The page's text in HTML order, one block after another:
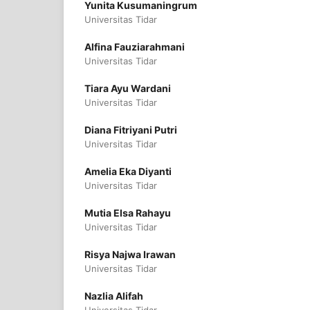
Yunita Kusumaningrum
Universitas Tidar
Alfina Fauziarahmani
Universitas Tidar
Tiara Ayu Wardani
Universitas Tidar
Diana Fitriyani Putri
Universitas Tidar
Amelia Eka Diyanti
Universitas Tidar
Mutia Elsa Rahayu
Universitas Tidar
Risya Najwa Irawan
Universitas Tidar
Nazlia Alifah